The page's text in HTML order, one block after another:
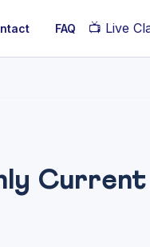
FAQ 📺 Live